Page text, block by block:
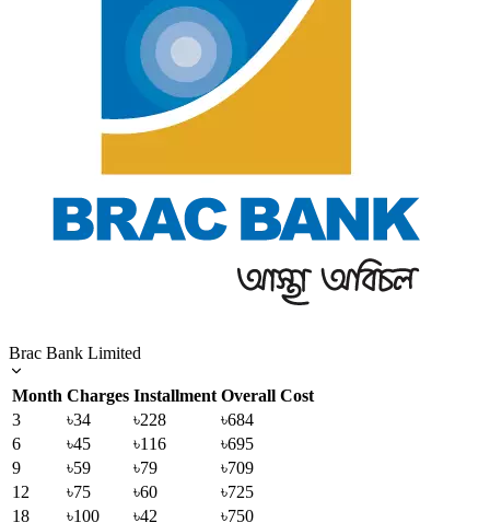
Brac Bank Limited
Month Charges Installment Overall Cost
3
৳34 ৳228
৳684
6
৳45 ৳116
৳695
9
৳59 ৳79
৳709
12
৳75 ৳60
৳725
18
৳100 ৳42
৳750